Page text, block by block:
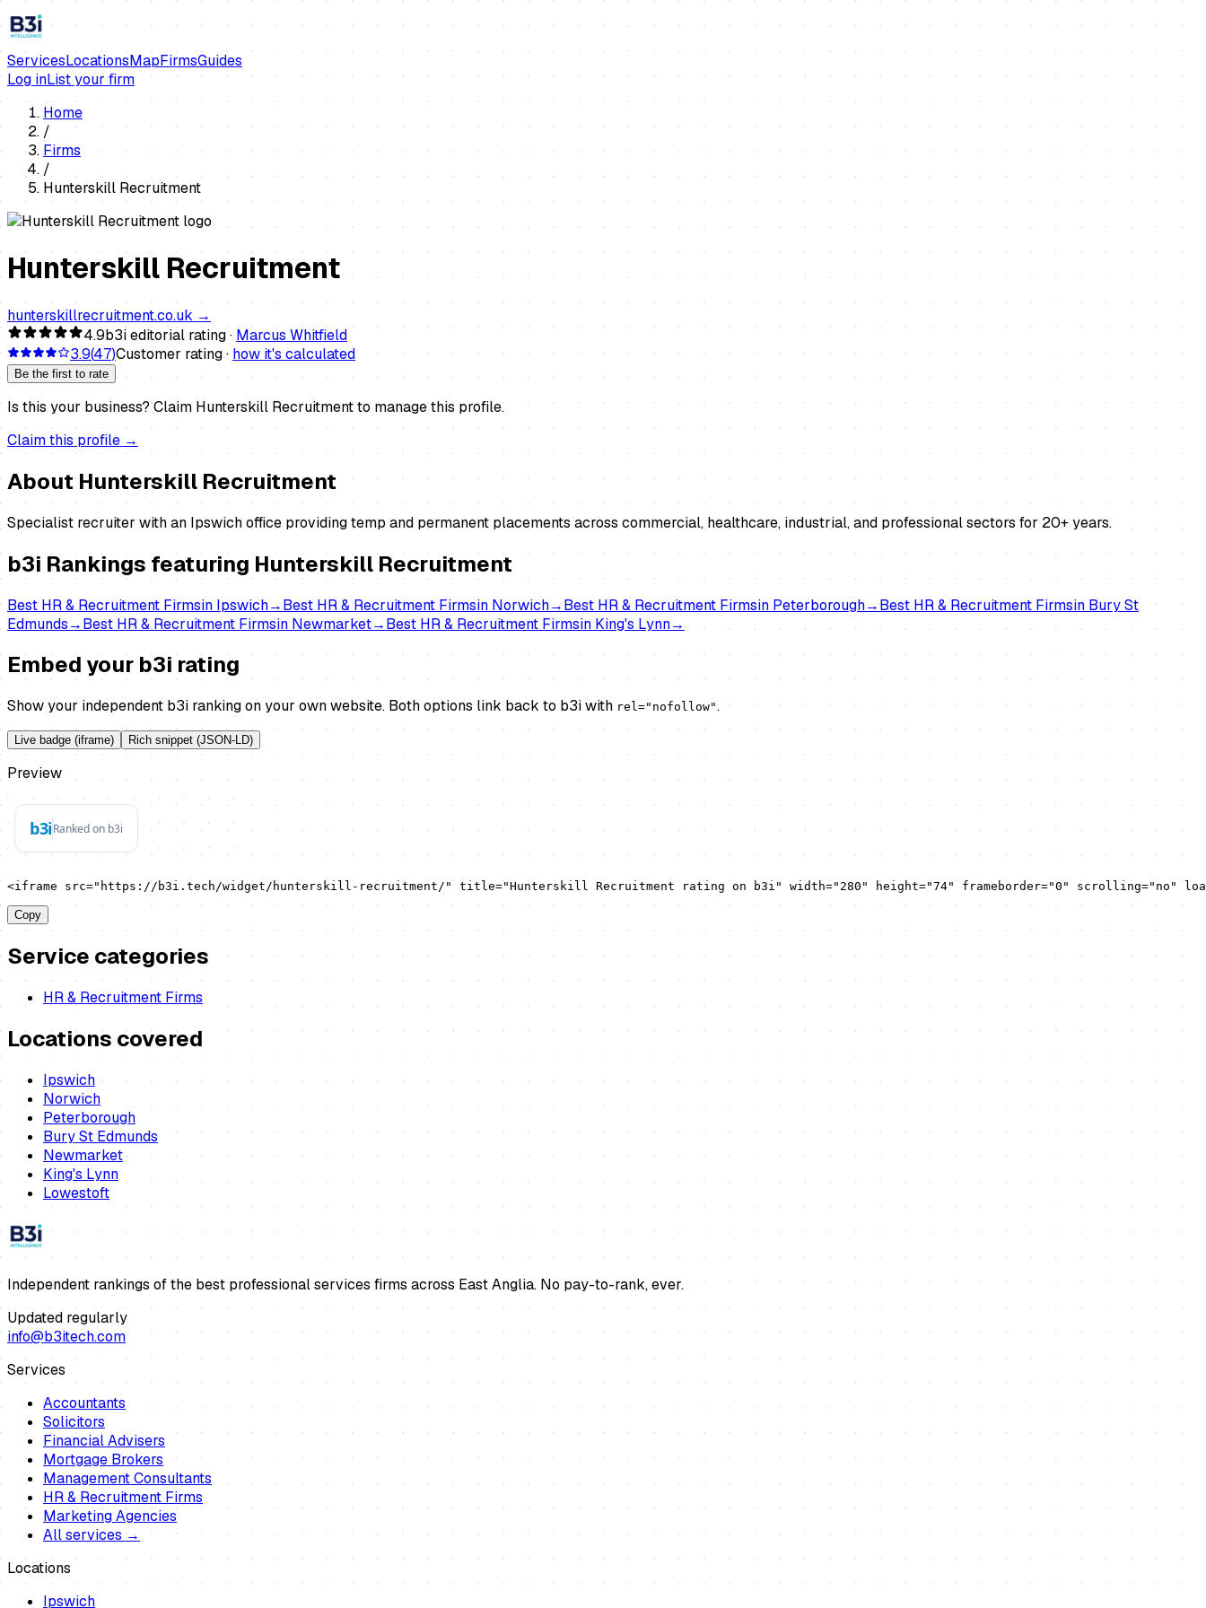
ServicesLocationsMapFirmsGuides
Log inList your firm
Home
/
Firms
/
Hunterskill Recruitment
Hunterskill Recruitment
hunterskillrecruitment.co.uk →
4.9b3i editorial rating · Marcus Whitfield
3.9(47)Customer rating · how it's calculated
Be the first to rate
Is this your business? Claim Hunterskill Recruitmentto manage this profile.
Claim this profile →
AboutHunterskill Recruitment
Specialist recruiter with an Ipswich office providing temp and permanent placements across commercial, healthcare, industrial, and professional sectors for 20+ years.
b3i Rankings featuringHunterskill Recruitment
Best HR & Recruitment Firmsin Ipswich→Best HR & Recruitment Firmsin Norwich→Best HR & Recruitment Firmsin Peterborough→Best HR & Recruitment Firmsin Bury St
Edmunds→Best HR & Recruitment Firmsin Newmarket→Best HR & Recruitment Firmsin King's Lynn→
Embed your b3i rating
Show your independent b3i ranking on your own website. Both options link back to b3i with rel="nofollow".
Live badge (iframe) Rich snippet (JSON-LD)
Preview
<iframe src="https://b3i.tech/widget/hunterskill-recruitment/" title="Hunterskill Recruitment rating on b3i" width="280" height="74" frameborder="0" scrolling="no"
Copy
Service categories
HR & Recruitment Firms
Locations covered
Ipswich
Norwich
Peterborough
Bury St Edmunds
Newmarket
King's Lynn
Lowestoft
Independent rankings of the best professional services firms across East Anglia. No pay-to-rank, ever.
Updated regularly
info@b3itech.com
Services
Accountants
Solicitors
Financial Advisers
Mortgage Brokers
Management Consultants
HR & Recruitment Firms
Marketing Agencies
All services →
Locations
Ipswich